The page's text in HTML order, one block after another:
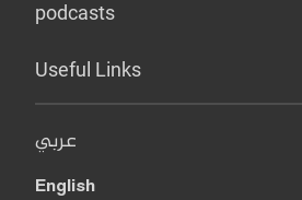
podcasts
Useful Links
عربي
English